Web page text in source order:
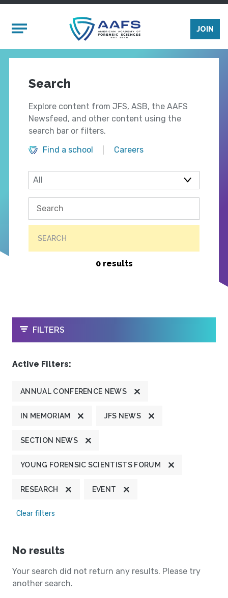
Mobile Menu
JOIN
Search
Explore content from JFS, ASB, the AAFS
Newsfeed, and other content using the
search bar or filters.
Find a school
Careers
SEARCH
0 results
OPEN
FILTERS
Active Filters:
ANNUAL CONFERENCE NEWS
IN MEMORIAM JFS NEWS
SECTION NEWS
YOUNG FORENSIC SCIENTISTS FORUM
RESEARCH EVENT
Clear filters
No results
Your search did not return any results. Please try
another search.